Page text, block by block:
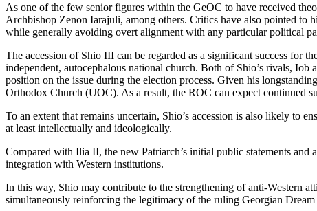
As one of the few senior figures within the GeOC to have received
Archbishop Zenon Iarajuli, among others. Critics have also pointed to
while generally avoiding overt alignment with any particular political
The accession of Shio III can be regarded as a significant success
independent, autocephalous national church. Both of Shio’s rivals,
position on the issue during the election process. Given his
Orthodox Church (UOC). As a result, the ROC can expect continued
To an extent that remains uncertain, Shio’s accession is also likely to
at least intellectually and ideologically.
Compared with Ilia II, the new Patriarch’s initial public statements
integration with Western institutions.
In this way, Shio may contribute to the strengthening of anti-Western
simultaneously reinforcing the legitimacy of the ruling Georgian